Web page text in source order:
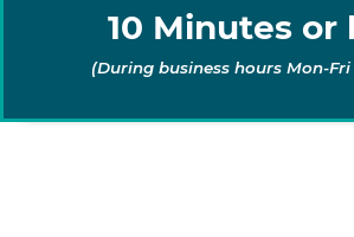
10 Minutes or
(During business hours Mon-